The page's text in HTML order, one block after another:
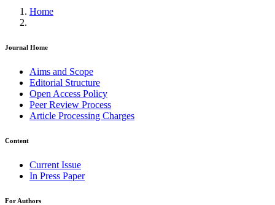
Home
Journal Home
Aims and Scope
Editorial Structure
Open Access Policy
Peer Review Process
Article Processing Charges
Content
Current Issue
In Press Paper
For Authors